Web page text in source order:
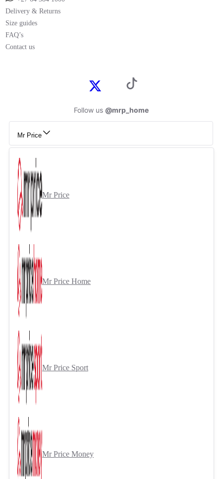
Delivery & Returns
Size guides
FAQ’s
Contact us
Follow us @mrp_home
Mr Price
Mr Price
Mr Price Home
Mr Price Sport
Mr Price Money